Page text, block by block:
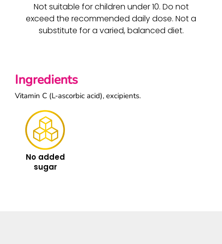
Not suitable for children under 10. Do not
exceed the recommended daily dose. Not a
substitute for a varied, balanced diet.
Ingredients
Vitamin C (L-ascorbic acid), excipients.
No added
sugar